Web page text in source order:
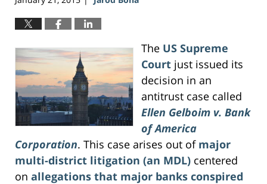
The US Supreme
Courtjust issued its
decision in an
antitrust case called
Ellen Gelboim v. Bank
of America
Corporation. This case arises out of major
multi-district litigation (an MDL) centered
on allegations that major banks conspired